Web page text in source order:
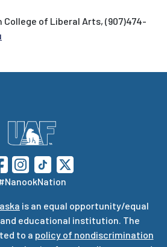
College of Liberal Arts, (907)474-
is an equal opportunity/equal
educational institution. The
to a policy of nondiscrimination